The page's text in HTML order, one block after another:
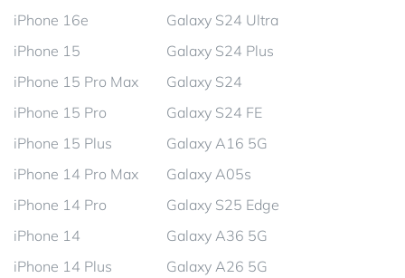
iPhone 16e
iPhone 15
iPhone 15 Pro Max
iPhone 15 Pro
iPhone 15 Plus
iPhone 14 Pro Max
iPhone 14 Pro
iPhone 14
iPhone 14 Plus
Galaxy S24 Ultra
Galaxy S24 Plus
Galaxy S24
Galaxy S24 FE
Galaxy A16 5G
Galaxy A05s
Galaxy S25 Edge
Galaxy A36 5G
Galaxy A26 5G